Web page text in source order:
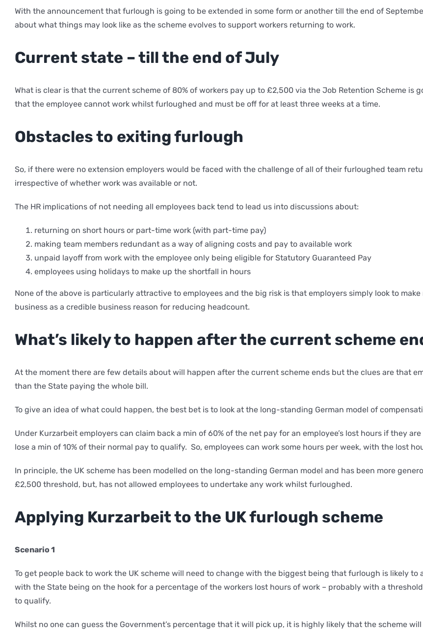
With the announcement that furlough is going to be extended in some form or another till the end of
about what things may look like as the scheme evolves to support workers returning to work.
Current state – till the end of July
What is clear is that the current scheme of 80% of workers pay up to £2,500 via the Job Retention Scheme
that the employee cannot work whilst furloughed and must be off for at least three weeks at a time.
Obstacles to exiting furlough
So, if there were no extension employers would be faced with the challenge of all of their furloughed team
irrespective of whether work was available or not.
The HR implications of not needing all employees back tend to lead us into discussions about:
returning on short hours or part-time work (with part-time pay)
making team members redundant as a way of aligning costs and pay to available work
unpaid layoff from work with the employee only being eligible for Statutory Guaranteed Pay
employees using holidays to make up the shortfall in hours
None of the above is particularly attractive to employees and the big risk is that employers simply look to
business as a credible business reason for reducing headcount.
What’s likely to happen after the current scheme
At the moment there are few details about will happen after the current scheme ends but the clues are that
than the State paying the whole bill.
To give an idea of what could happen, the best bet is to look at the long-standing German model of
Under Kurzarbeit employers can claim back a min of 60% of the net pay for an employee’s lost hours if they
lose a min of 10% of their normal pay to qualify. So, employees can work some hours per week, with the lost
In principle, the UK scheme has been modelled on the long-standing German model and has been more
£2,500 threshold, but, has not allowed employees to undertake any work whilst furloughed.
Applying Kurzarbeit to the UK furlough scheme
Scenario 1
To get people back to work the UK scheme will need to change with the biggest being that furlough is likely
with the State being on the hook for a percentage of the workers lost hours of work – probably with a
to qualify.
Whilst no one can guess the Government’s percentage that it will pick up, it is highly likely that the scheme